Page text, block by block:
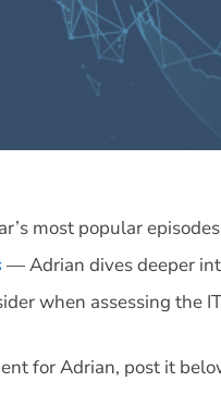
most popular
— Adrian dives deeper
when assessing the
for Adrian, post it